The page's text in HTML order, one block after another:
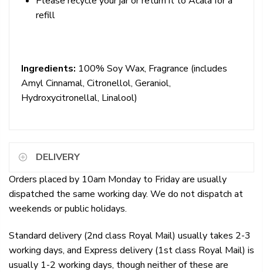
refill
Ingredients: 100% Soy Wax, Fragrance (includes
Amyl Cinnamal, Citronellol, Geraniol,
Hydroxycitronellal, Linalool)
DELIVERY
Orders placed by 10am Monday to Friday are usually
dispatched the same working day. We do not dispatch at
weekends or public holidays.
Standard delivery (2nd class Royal Mail) usually takes 2-3
working days, and Express delivery (1st class Royal Mail) is
usually 1-2 working days, though neither of these are